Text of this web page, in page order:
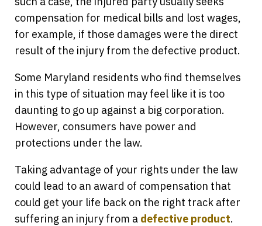
compensation for medical bills and lost wages,
for example, if those damages were the direct
result of the injury from the defective product.
Some Maryland residents who find themselves
in this type of situation may feel like it is too
daunting to go up against a big corporation.
However, consumers have power and
protections under the law.
Taking advantage of your rights under the law
could lead to an award of compensation that
could get your life back on the right track after
suffering an injury from a defective product.